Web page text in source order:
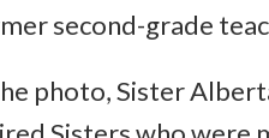
second-grade
photo, Sister